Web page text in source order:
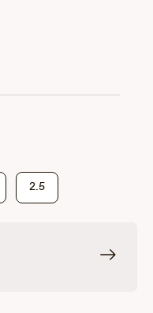
2.5